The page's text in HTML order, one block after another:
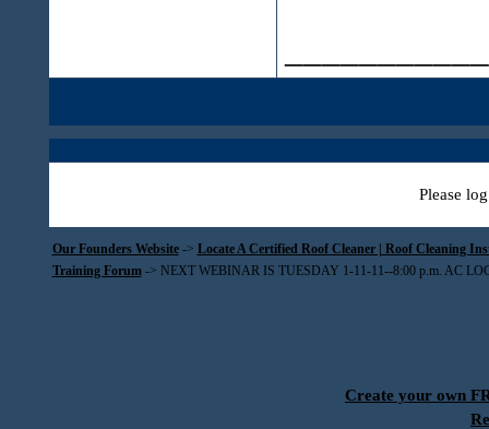
Please
Our Founders Website-> Locate A Certified Roof Cleaner | Roof Cleaning
Training Forum-> NEXT WEBINAR IS TUESDAY 1-11-11--8:00 p.m. AC
Create your own